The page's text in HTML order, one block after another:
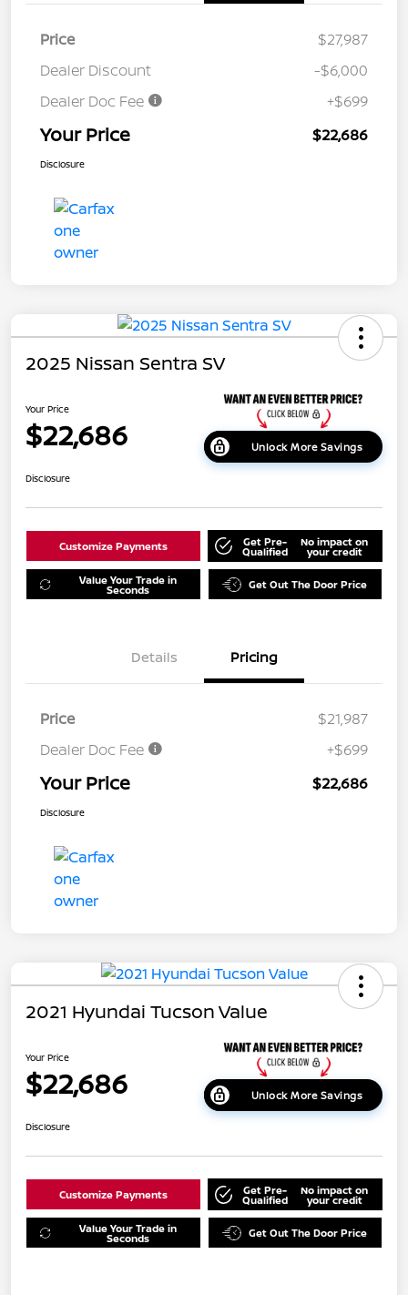
Price
$27,987
Dealer Discount
-$6,000
Dealer Doc Fee
+$699
Your Price $22,686
Disclosure
2025 Nissan Sentra SV
Your Price
$22,686 Unlock More Savings
Disclosure
Customize Payments Get Pre-
Qualified
No impact on
your credit
Value Your Trade in
Seconds Get Out The Door Price
Details Pricing
Price
$21,987
Dealer Doc Fee
+$699
Your Price $22,686
Disclosure
2021 Hyundai Tucson Value
Your Price
$22,686 Unlock More Savings
Disclosure
Customize Payments Get Pre-
Qualified
No impact on
your credit
Value Your Trade in
Seconds Get Out The Door Price